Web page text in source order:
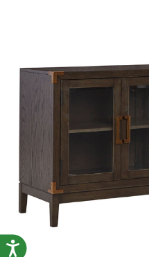
Accessibility